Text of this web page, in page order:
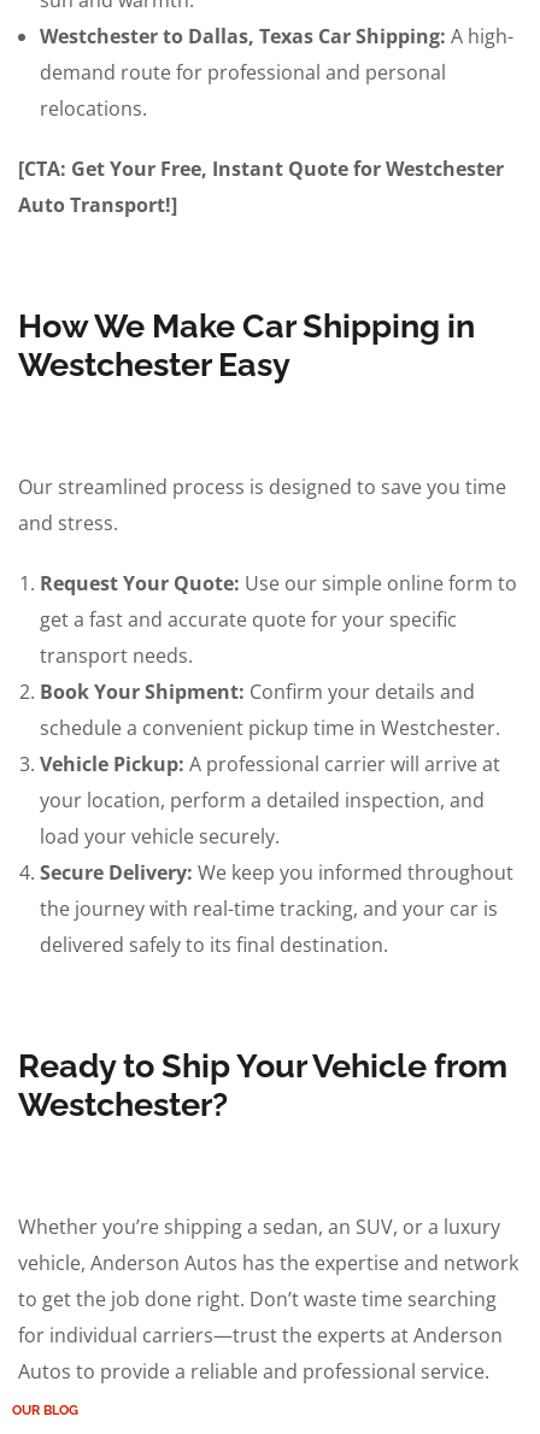
Westchester to Dallas, Texas Car Shipping: A high-
demand route for professional and personal
relocations.
[CTA: Get Your Free, Instant Quote for Westchester
Auto Transport!]
How We Make Car Shipping in
Westchester Easy
Our streamlined process is designed to save you time
and stress.
Request Your Quote: Use our simple online form to
get a fast and accurate quote for your specific
transport needs.
Book Your Shipment: Confirm your details and
schedule a convenient pickup time in Westchester.
Vehicle Pickup: A professional carrier will arrive at
your location, perform a detailed inspection, and
load your vehicle securely.
Secure Delivery: We keep you informed throughout
the journey with real-time tracking, and your car is
delivered safely to its final destination.
Ready to Ship Your Vehicle from
Westchester?
Whether you’re shipping a sedan, an SUV, or a luxury
vehicle, Anderson Autos has the expertise and network
to get the job done right. Don’t waste time searching
for individual carriers—trust the experts at Anderson
Autos to provide a reliable and professional service.
OUR BLOG